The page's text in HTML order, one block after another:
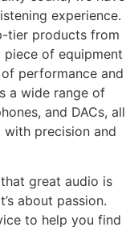
experience.
tier products from
piece of equipment
performance and
a wide range of
and DACs, all
precision and
great audio is
about passion.
to help you find